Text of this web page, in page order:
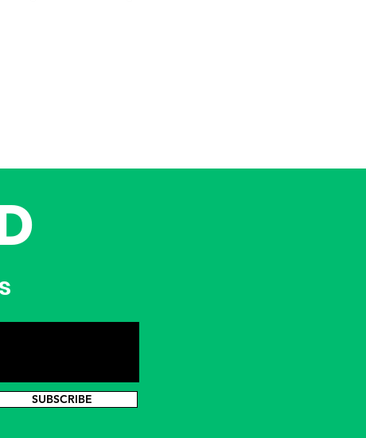
SUBSCRIBE